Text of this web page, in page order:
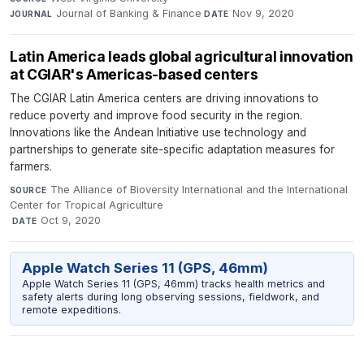
JOURNAL Journal of Banking & Finance·DATE Nov 9, 2020
Latin America leads global agricultural innovation
at CGIAR's Americas-based centers
The CGIAR Latin America centers are driving innovations to
reduce poverty and improve food security in the region.
Innovations like the Andean Initiative use technology and
partnerships to generate site-specific adaptation measures for
farmers.
SOURCE The Alliance of Bioversity International and the International
Center for Tropical Agriculture
·DATE Oct 9, 2020
Apple Watch Series 11 (GPS, 46mm)
Apple Watch Series 11 (GPS, 46mm) tracks health metrics and
safety alerts during long observing sessions, fieldwork, and
remote expeditions.